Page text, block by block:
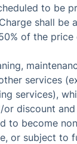
to be
shall be
of the price
services
services),
or discount
to become
or subject to